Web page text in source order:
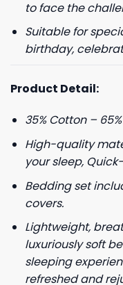
to face the
Suitable for
birthday,
Product Detail:
35% Cotton –
High-quality
your sleep,
Bedding set
covers.
Lightweight,
luxuriously soft
sleeping
refreshed and